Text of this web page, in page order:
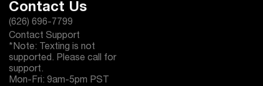
Contact Us
(626) 696-7799
Contact Support
*Note: Texting is not
supported. Please call for
support.
Mon-Fri: 9am-5pm PST